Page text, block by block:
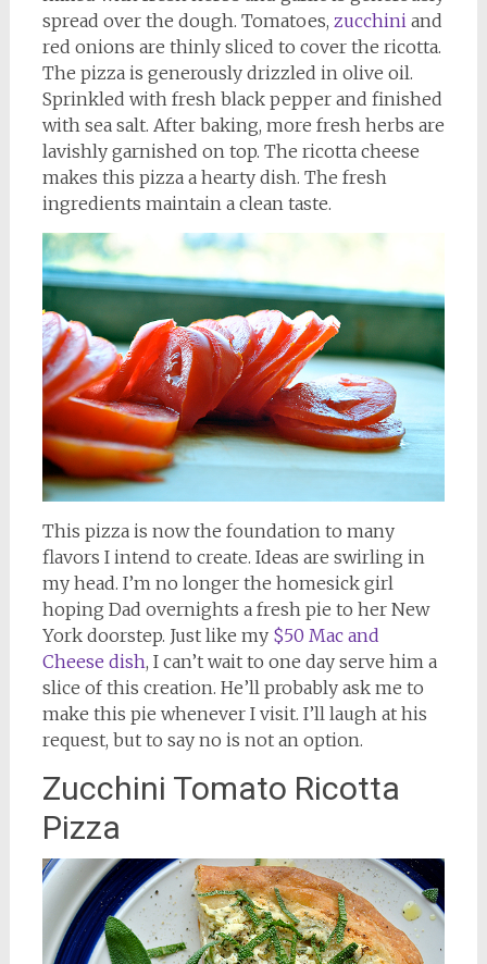
spread over the dough. Tomatoes, zucchini and
red onions are thinly sliced to cover the ricotta.
The pizza is generously drizzled in olive oil.
Sprinkled with fresh black pepper and finished
with sea salt. After baking, more fresh herbs are
lavishly garnished on top. The ricotta cheese
makes this pizza a hearty dish. The fresh
ingredients maintain a clean taste.
This pizza is now the foundation to many
flavors I intend to create. Ideas are swirling in
my head. I’m no longer the homesick girl
hoping Dad overnights a fresh pie to her New
York doorstep. Just like my $50 Mac and
Cheese dish, I can’t wait to one day serve him a
slice of this creation. He’ll probably ask me to
make this pie whenever I visit. I’ll laugh at his
request, but to say no is not an option.
Zucchini Tomato Ricotta
Pizza